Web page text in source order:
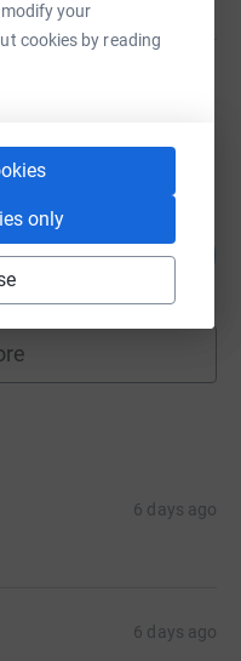
your
cookies by reading
only
96
6 days ago
6 days ago